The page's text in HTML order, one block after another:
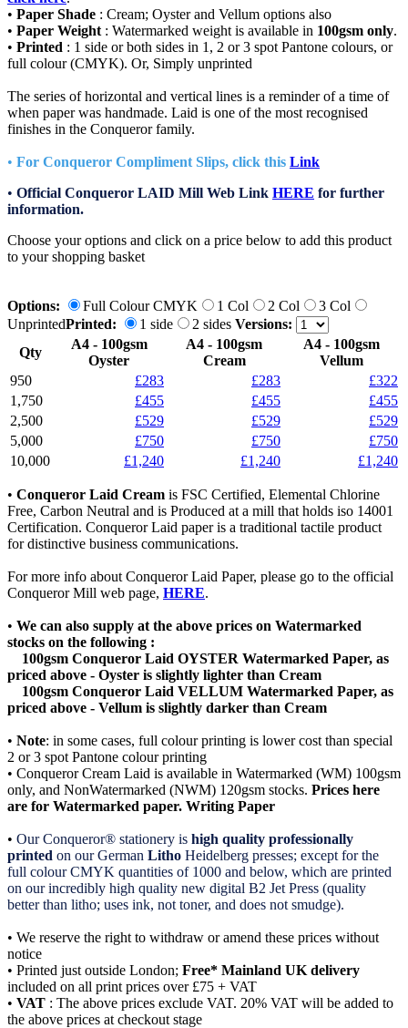
• Paper Shade : Cream; Oyster and Vellum options also
• Paper Weight : Watermarked weight is available in 100gsm only.
• Printed : 1 side or both sides in 1, 2 or 3 spot Pantone colours, or
full colour (CMYK). Or, Simply unprinted
The series of horizontal and vertical lines is a reminder of a time of
when paper was handmade. Laid is one of the most recognised
finishes in the Conqueror family.
• For Conqueror Compliment Slips, click this Link
• Official Conqueror LAID Mill Web Link HERE for further
information.
Choose your options and click on a price below to add this product
to your shopping basket
Options: Full Colour CMYK 1 Col 2 Col
3 Col
UnprintedPrinted: 1 side 2 sides Versions:
Qty
A4 - 100gsm
Oyster
A4 - 100gsm
Cream
A4 - 100gsm
Vellum
950
£283 £283
£322
1,750
£455 £455
£455
2,500
£529 £529
£529
5,000
£750 £750
£750
10,000
£1,240 £1,240 £1,240
• Conqueror Laid Cream is FSC Certified, Elemental Chlorine
Free, Carbon Neutral and is Produced at a mill that holds iso 14001
Certification. Conqueror Laid paper is a traditional tactile product
for distinctive business communications.
For more info about Conqueror Laid Paper, please go to the official
Conqueror Mill web page, HERE.
• We can also supply at the above prices on Watermarked
stocks on the following :
100gsm Conqueror Laid OYSTER Watermarked Paper, as
priced above - Oyster is slightly lighter than Cream
100gsm Conqueror Laid VELLUM Watermarked Paper, as
priced above - Vellum is slightly darker than Cream
• Note: in some cases, full colour printing is lower cost than special
2 or 3 spot Pantone colour printing
• Conqueror Cream Laid is available in Watermarked (WM) 100gsm
only, and NonWatermarked (NWM) 120gsm stocks. Prices here
are for Watermarked paper. Writing Paper
• Our Conqueror® stationery is high quality professionally
printed on our German Litho Heidelberg presses; except for the
full colour CMYK quantities of 1000 and below, which are printed
on our incredibly high quality new digital B2 Jet Press (quality
better than litho; uses ink, not toner, and does not smudge).
• We reserve the right to withdraw or amend these prices without
notice
• Printed just outside London; Free* Mainland UK delivery
included on all print prices over £75 + VAT
• VAT : The above prices exclude VAT. 20% VAT will be added to
the above prices at checkout stage